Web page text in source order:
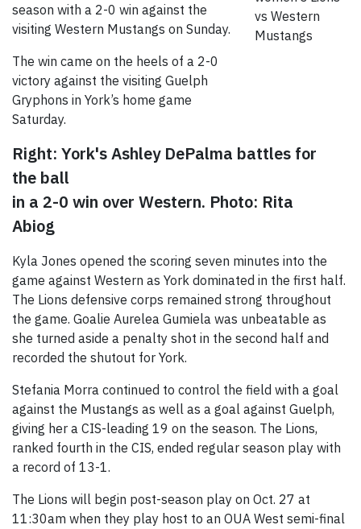
season with a 2-0 win against the
visiting Western Mustangs on Sunday.
The win came on the heels of a 2-0
victory against the visiting Guelph
Gryphons in York’s home game
Saturday.
Right: York's Ashley DePalma battles for
the ball
in a 2-0 win over Western. Photo: Rita
Abiog
Kyla Jones opened the scoring seven minutes into the
game against Western as York dominated in the first half.
The Lions defensive corps remained strong throughout
the game. Goalie Aurelea Gumiela was unbeatable as
she turned aside a penalty shot in the second half and
recorded the shutout for York.
Stefania Morra continued to control the field with a goal
against the Mustangs as well as a goal against Guelph,
giving her a CIS-leading 19 on the season. The Lions,
ranked fourth in the CIS, ended regular season play with
a record of 13-1.
The Lions will begin post-season play on Oct. 27 at
11:30am when they play host to an OUA West semi-final